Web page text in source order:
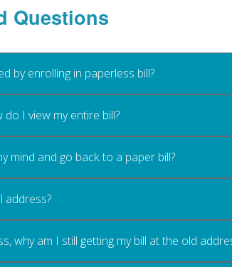
Questions
by enrolling in paperless bill?
I view my entire bill?
mind and go back to a paper bill?
address?
why am I still getting my bill at the old